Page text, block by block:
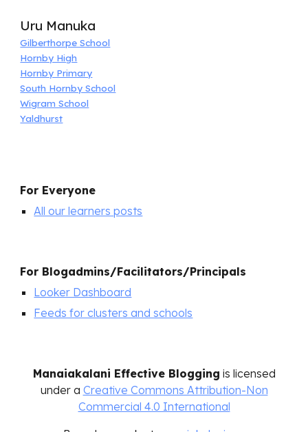
Uru Manuka
Gilberthorpe School
Hornby High
Hornby Primary
South Hornby School
Wigram School
Yaldhurst
For Everyone
All our learners posts
For Blogadmins/Facilitators/Principals
Looker Dashboard
Feeds for clusters and schools
Manaiakalani Effective Blogging is licensed
under a Creative Commons Attribution-Non
Commercial 4.0 International